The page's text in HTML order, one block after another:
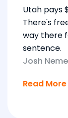
Utah pays
There's
way there
sentence.
Josh
Read More